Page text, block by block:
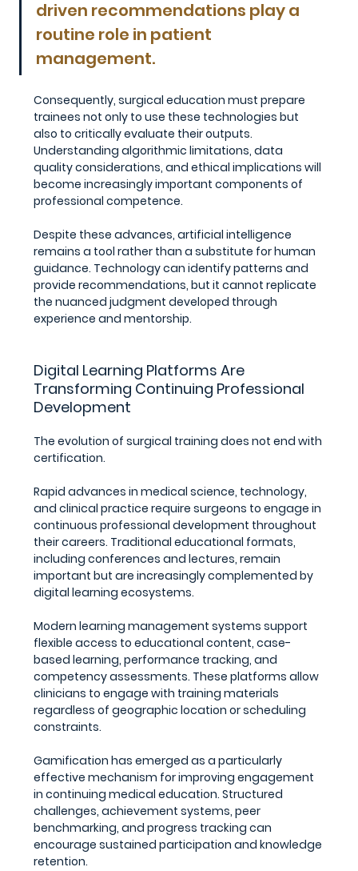
driven recommendations play a
routine role in patient
management.
Consequently, surgical education must prepare
trainees not only to use these technologies but
also to critically evaluate their outputs.
Understanding algorithmic limitations, data
quality considerations, and ethical implications will
become increasingly important components of
professional competence.
Despite these advances, artificial intelligence
remains a tool rather than a substitute for human
guidance. Technology can identify patterns and
provide recommendations, but it cannot replicate
the nuanced judgment developed through
experience and mentorship.
Digital Learning Platforms Are
Transforming Continuing Professional
Development
The evolution of surgical training does not end with
certification.
Rapid advances in medical science, technology,
and clinical practice require surgeons to engage in
continuous professional development throughout
their careers. Traditional educational formats,
including conferences and lectures, remain
important but are increasingly complemented by
digital learning ecosystems.
Modern learning management systems support
flexible access to educational content, case-
based learning, performance tracking, and
competency assessments. These platforms allow
clinicians to engage with training materials
regardless of geographic location or scheduling
constraints.
Gamification has emerged as a particularly
effective mechanism for improving engagement
in continuing medical education. Structured
challenges, achievement systems, peer
benchmarking, and progress tracking can
encourage sustained participation and knowledge
retention.